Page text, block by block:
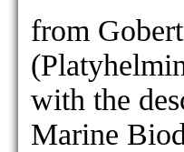
from
with the
Marine